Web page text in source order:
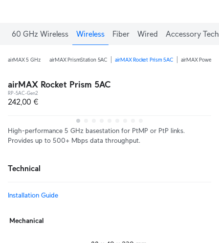
60 GHz Wireless Wireless Fiber Wired Accessory Tech
airMAX 5 GHz airMAX PrismStation 5AC airMAX Rocket Prism 5AC airMAX
airMAX Rocket Prism 5AC
RP-5AC-Gen2
242,00 €
High-performance 5 GHz basestation for PtMP or PtP links.
Provides up to 500+ Mbps data throughput.
Technical
Installation Guide
Mechanical